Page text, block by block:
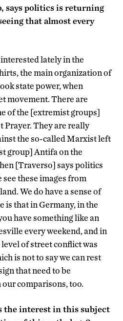
says politics is returning
that almost every
lately in the
the main organization of
state power, when
movement. There are
of the [extremist groups]
Prayer. They are really
the so-called Marxist left
group] Antifa on the
[Traverso] says politics
these images from
We do have a sense of
is that in Germany, in the
have something like an
every weekend, and in
of street conflict was
is not to say we can rest
that need to be
comparisons, too.
the interest in this subject